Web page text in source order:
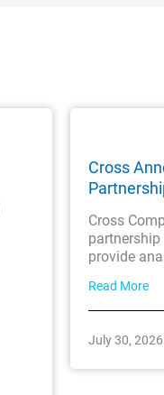
Cross
Cross
provide
Read More
July 30, 2026